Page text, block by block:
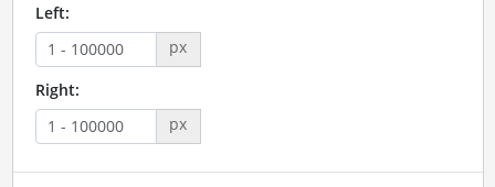
Left:
px
Right:
px